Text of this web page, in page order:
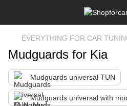
EVERYTHING FOR CAR
Mudguards for Kia
Mudguards universal TUN
Mudguards universal with